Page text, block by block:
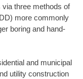
three methods of
more commonly
boring and hand-
and municipal
utility construction